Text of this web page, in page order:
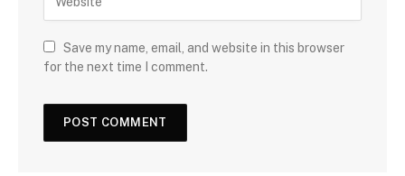
Save my name, email, and website in this browser
for the next time I comment.